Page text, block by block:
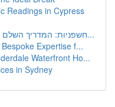
Readings in Cypress
חשפניות: המדריך השלם לחגיגת מסיבת רווקים בלתי נ...
Expertise f...
Waterfront Ho...
in Sydney